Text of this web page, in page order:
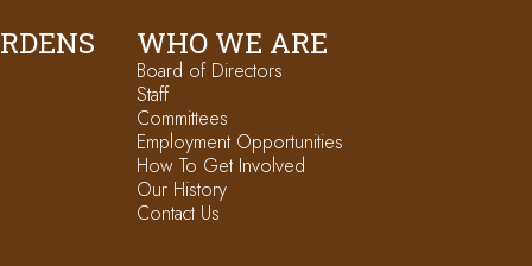
WHO WE ARE
Board of Directors
Staff
Committees
Employment Opportunities
How To Get Involved
Our History
Contact Us